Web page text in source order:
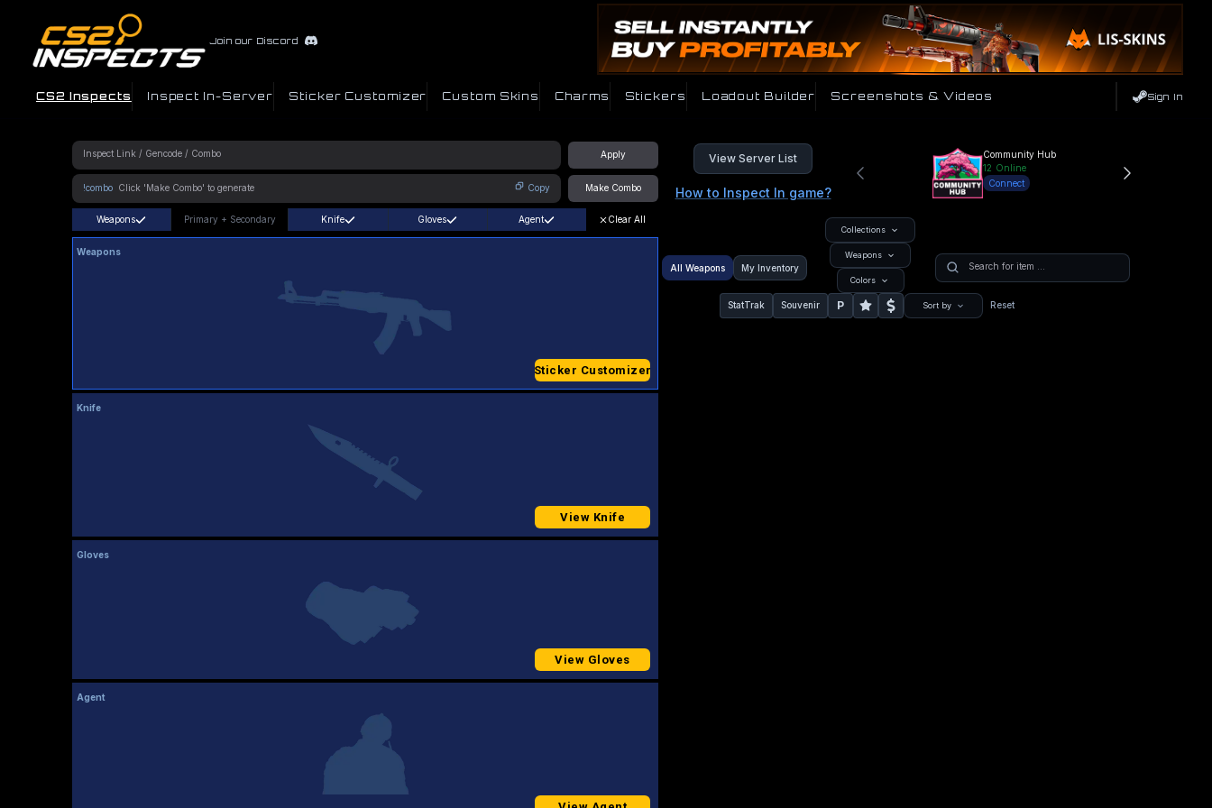
Join our Discord
CS2 Inspects Inspect In-Server Sticker Customizer Custom Skins Charms Stickers Loadout Builder Screenshots & Videos Sign In
Apply
!combo Copy Make Combo
View Server List
How to Inspect In game?
Community Hub
12 Online
Connect
Weapons Primary + Secondary Knife Gloves Agent Clear All
Weapons
Sticker Customizer
Knife
View Knife
Gloves
View Gloves
Agent
All Weapons My Inventory
Collections
Weapons
Colors
StatTrak Souvenir P Sort by Reset